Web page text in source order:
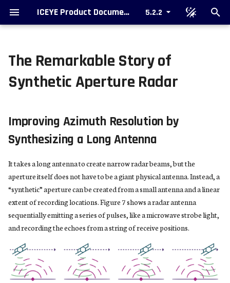
ICEYE Product Documentation 5.2.2
e
o
s
t
a
r
t
Image Products
Single Look Complex Image
Additional Products
Colorized Sub-aperture Image
Upcoming Formats
Metadata
Synthesizing a Long Antenna
Phase History Data and SAR
Azimuth Resolution
Something Is Missing
The Remarkable Story of
Synthetic Aperture Radar
Improving Azimuth Resolution by
Synthesizing a Long Antenna
It takes a long antenna to create narrow radar beams, but the
aperture itself does not have to be a giant physical antenna. Instead, a
“synthetic” aperture can be created from a small antenna and a linear
extent of recording locations. Figure 7 shows a radar antenna
sequentially emitting a series of pulses, like a microwave strobe light,
and recording the echoes from a string of receive positions.